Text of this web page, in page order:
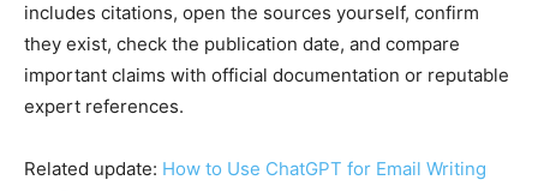
includes citations, open the sources yourself, confirm
they exist, check the publication date, and compare
important claims with official documentation or reputable
expert references.
Related update: How to Use ChatGPT for Email Writing